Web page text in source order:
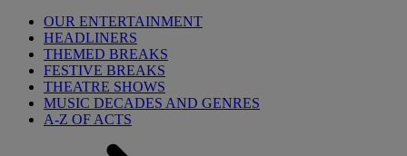
OUR ENTERTAINMENT
HEADLINERS
THEMED BREAKS
FESTIVE BREAKS
THEATRE SHOWS
MUSIC DECADES AND GENRES
A-Z OF ACTS